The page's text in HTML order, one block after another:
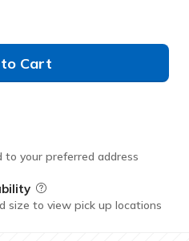
Cart
to your preferred address
Field Description
size to view pick up locations